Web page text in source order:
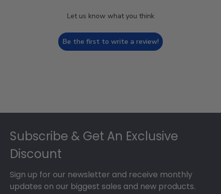
Let us know what you think
Be the first to write a review!
Subscribe & Get An Exclusive
Discount
Sign up for our newsletter and receive monthly
updates on our biggest sales and new products.